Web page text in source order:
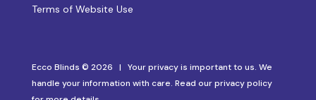
Terms of Website Use
Ecco Blinds © 2026 | Your privacy is important to us. We
handle your information with care. Read our privacy policy